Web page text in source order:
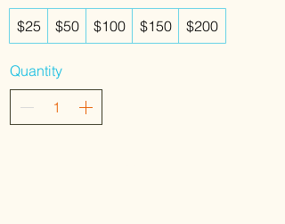
$25
$50 $100 $150 $200
Quantity